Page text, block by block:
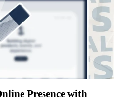
Presence with